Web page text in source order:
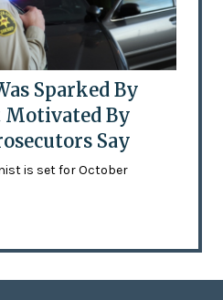
Sparked By
By
Say
is set for October